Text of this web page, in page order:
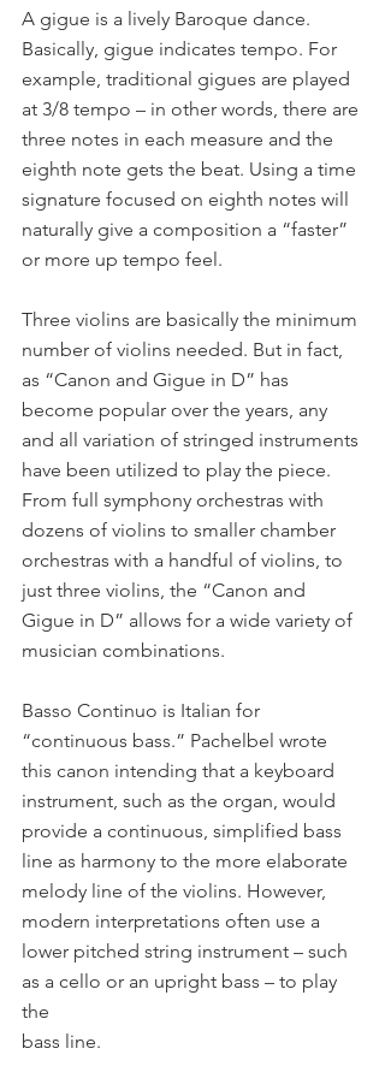
A gigue is a lively Baroque dance.
Basically, gigue indicates tempo. For
example, traditional gigues are played
at 3/8 tempo – in other words, there are
three notes in each measure and the
eighth note gets the beat. Using a time
signature focused on eighth notes will
naturally give a composition a “faster”
or more up tempo feel.
Three violins are basically the minimum
number of violins needed. But in fact,
as “Canon and Gigue in D” has
become popular over the years, any
and all variation of stringed instruments
have been utilized to play the piece.
From full symphony orchestras with
dozens of violins to smaller chamber
orchestras with a handful of violins, to
just three violins, the “Canon and
Gigue in D” allows for a wide variety of
musician combinations.
Basso Continuo is Italian for
“continuous bass.” Pachelbel wrote
this canon intending that a keyboard
instrument, such as the organ, would
provide a continuous, simplified bass
line as harmony to the more elaborate
melody line of the violins. However,
modern interpretations often use a
lower pitched string instrument – such
as a cello or an upright bass – to play
the
bass line.